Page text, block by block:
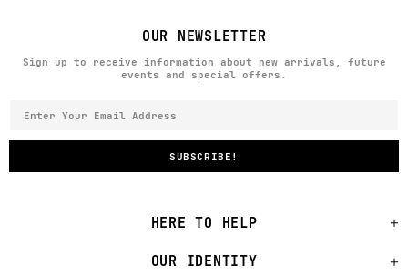
OUR NEWSLETTER
Sign up to receive information about new arrivals, future
events and special offers.
HERE TO HELP
OUR IDENTITY